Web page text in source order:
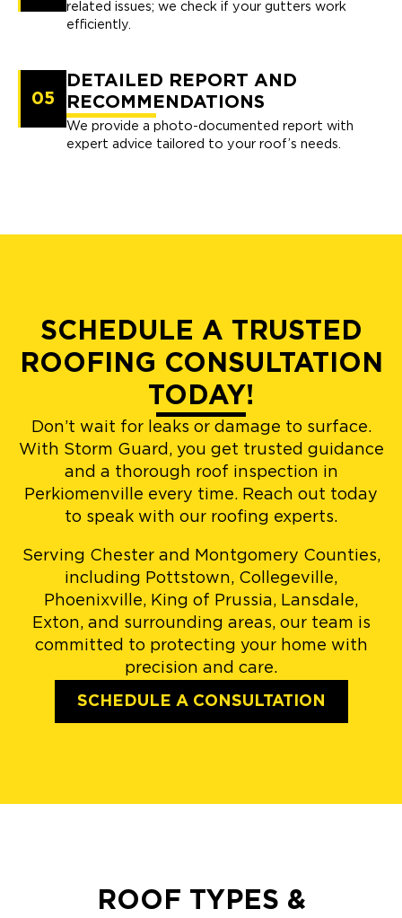
related issues; we check if your gutters work
efficiently.
05
DETAILED REPORT AND
RECOMMENDATIONS
We provide a photo-documented report with
expert advice tailored to your roof’s needs.
SCHEDULE A TRUSTED
ROOFING CONSULTATION
TODAY!
Don’t wait for leaks or damage to surface.
With Storm Guard, you get trusted guidance
and a thorough roof inspection in
Perkiomenville every time. Reach out today
to speak with our roofing experts.
Serving Chester and Montgomery Counties,
including Pottstown, Collegeville,
Phoenixville, King of Prussia, Lansdale,
Exton, and surrounding areas, our team is
committed to protecting your home with
precision and care.
SCHEDULE A CONSULTATION
ROOF TYPES &